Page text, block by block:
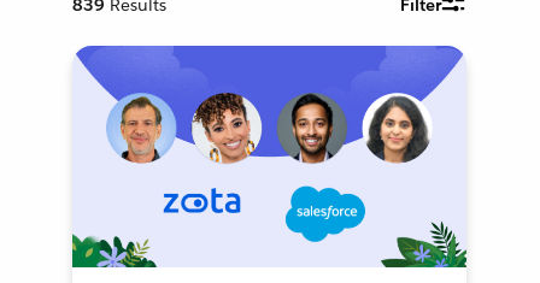
839 Results Filter